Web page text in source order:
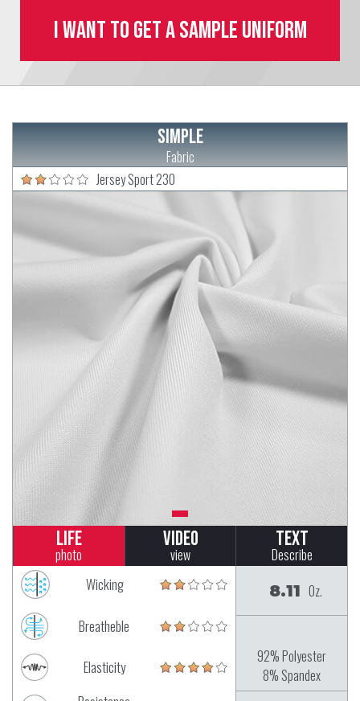
I want to get a sample uniform
Simple
Fabric
Jersey Sport 230
Life
photo
Video
view
Text
Describe
Wicking
Breatheble
Elasticity
8.11 Oz.
92% Polyester
8% Spandex